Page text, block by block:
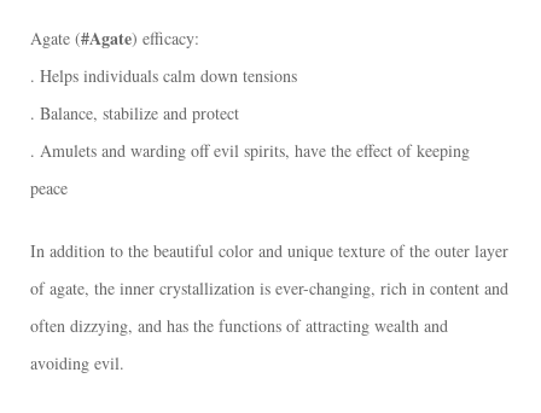
Agate (#Agate) efficacy:
. Helps individuals calm down tensions
. Balance, stabilize and protect
. Amulets and warding off evil spirits, have the effect of keeping
peace
In addition to the beautiful color and unique texture of the outer layer
of agate, the inner crystallization is ever-changing, rich in content and
often dizzying, and has the functions of attracting wealth and
avoiding evil.